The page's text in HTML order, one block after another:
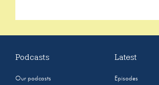
Podcasts
Our podcasts
Latest
Episodes